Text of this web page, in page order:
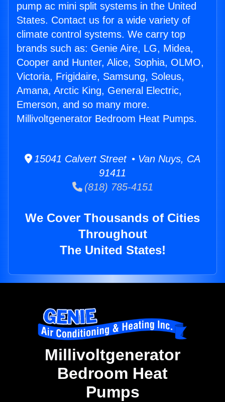
pump ac mini split systems in the United
States. Contact us for a wide variety of
climate control systems. We carry top
brands such as: Genie Aire, LG, Midea,
Cooper and Hunter, Alice, Sophia, OLMO,
Victoria, Frigidaire, Samsung, Soleus,
Amana, Arctic King, General Electric,
Emerson, and so many more.
Millivoltgenerator Bedroom Heat Pumps.
15041 Calvert Street • Van Nuys, CA
91411
(818) 785-4151
We Cover Thousands of Cities
Throughout
The United States!
Millivoltgenerator
Bedroom Heat
Pumps